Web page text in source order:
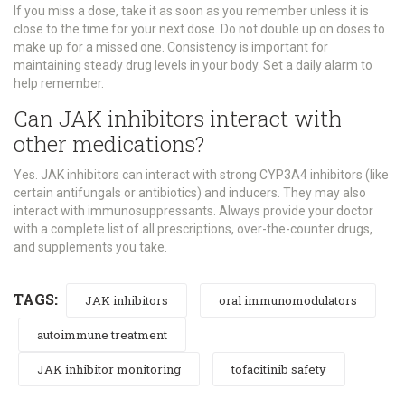
If you miss a dose, take it as soon as you remember unless it is
close to the time for your next dose. Do not double up on doses to
make up for a missed one. Consistency is important for
maintaining steady drug levels in your body. Set a daily alarm to
help remember.
Can JAK inhibitors interact with
other medications?
Yes. JAK inhibitors can interact with strong CYP3A4 inhibitors (like
certain antifungals or antibiotics) and inducers. They may also
interact with immunosuppressants. Always provide your doctor
with a complete list of all prescriptions, over-the-counter drugs,
and supplements you take.
TAGS: JAK inhibitors oral immunomodulators
autoimmune treatment
JAK inhibitor monitoring tofacitinib safety